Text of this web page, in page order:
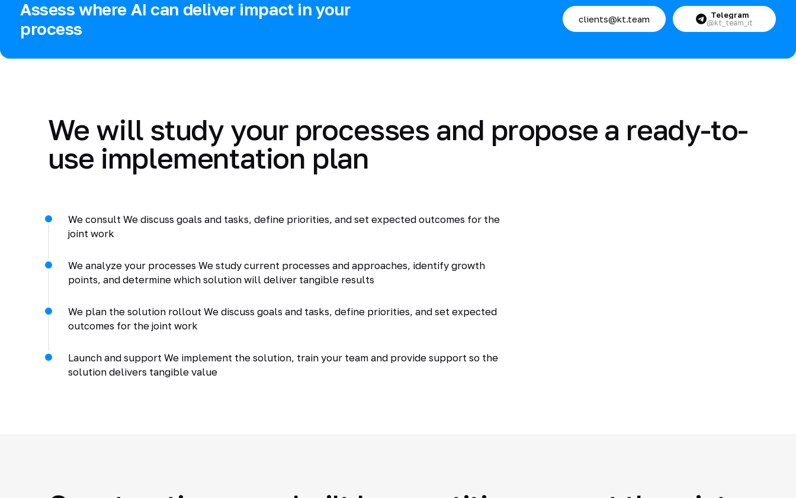
Assess where AI can deliver impact in your
process
clients@kt.team Telegram
@kt_team_it
We will study your processes and propose a ready-to-
use implementation plan
We consult We discuss goals and tasks, define priorities, and set expected outcomes for the
joint work
We analyze your processes We study current processes and approaches, identify growth
points, and determine which solution will deliver tangible results
We plan the solution rollout We discuss goals and tasks, define priorities, and set expected
outcomes for the joint work
Launch and support We implement the solution, train your team and provide support so the
solution delivers tangible value